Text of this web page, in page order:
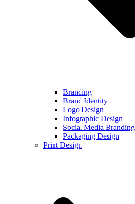
Branding
Brand Identity
Logo Design
Infographic Design
Social Media Branding
Packaging Design
Print Design